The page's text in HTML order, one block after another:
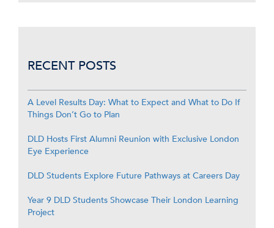
RECENT POSTS
A Level Results Day: What to Expect and What to Do If
Things Don’t Go to Plan
DLD Hosts First Alumni Reunion with Exclusive London
Eye Experience
DLD Students Explore Future Pathways at Careers Day
Year 9 DLD Students Showcase Their London Learning
Project